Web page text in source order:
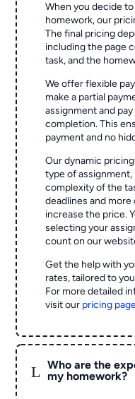
When you decide
homework, our
The final pricing
including the page
task, and the
We offer flexible
make a partial
assignment and
completion. This
payment and no
Our dynamic
type of
complexity of the
deadlines and
increase the price.
selecting your
count on our
Get the help with
rates, tailored to
For more detailed
visit our pricing
L
Who are the
my homework?